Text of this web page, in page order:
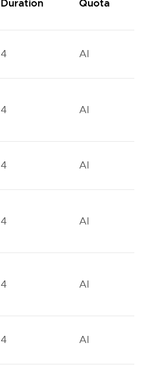
Duration Quota
4 AI
4 AI
4 AI
4 AI
4 AI
4 AI